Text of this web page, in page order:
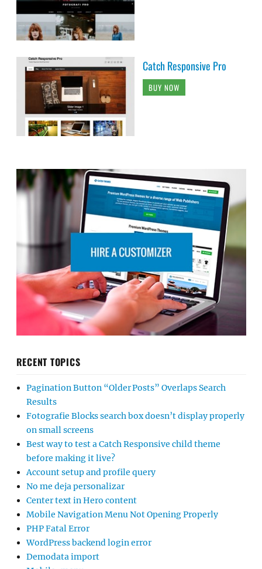
Catch Responsive Pro
BUY NOW
RECENT TOPICS
Pagination Button “Older Posts” Overlaps Search
Results
Fotografie Blocks search box doesn’t display properly
on small screens
Best way to test a Catch Responsive child theme
before making it live?
Account setup and profile query
No me deja personalizar
Center text in Hero content
Mobile Navigation Menu Not Opening Properly
PHP Fatal Error
WordPress backend login error
Demodata import